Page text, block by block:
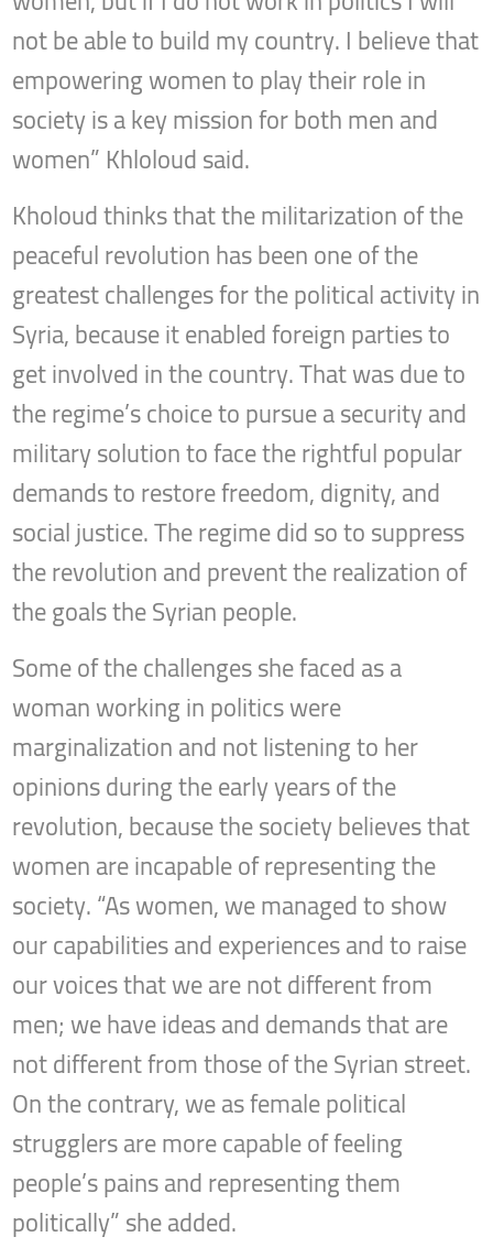
not be able to build my country. I believe that
empowering women to play their role in
society is a key mission for both men and
women” Khloloud said.
Kholoud thinks that the militarization of the
peaceful revolution has been one of the
greatest challenges for the political activity in
Syria, because it enabled foreign parties to
get involved in the country. That was due to
the regime’s choice to pursue a security and
military solution to face the rightful popular
demands to restore freedom, dignity, and
social justice. The regime did so to suppress
the revolution and prevent the realization of
the goals the Syrian people.
Some of the challenges she faced as a
woman working in politics were
marginalization and not listening to her
opinions during the early years of the
revolution, because the society believes that
women are incapable of representing the
society. “As women, we managed to show
our capabilities and experiences and to raise
our voices that we are not different from
men; we have ideas and demands that are
not different from those of the Syrian street.
On the contrary, we as female political
strugglers are more capable of feeling
people’s pains and representing them
politically” she added.